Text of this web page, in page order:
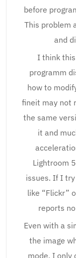
before
This problem
and
I think
programm
how to
fineit may not
the same
it and
Lightroom
issues. If I
like “Flickr”
reports
Even with a
the image
mode, I only